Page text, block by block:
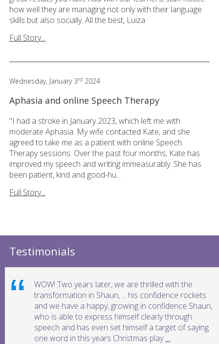
how well they are managing not only with their language
skills but also socially. All the best, Luiza
Full Story...
Wednesday, January 3rd 2024
Aphasia and online Speech Therapy
"I had a stroke in January 2023, which left me with
moderate Aphasia. My wife contacted Kate, and she
agreed to take me as a patient with online Speech
Therapy sessions. Over the past four months, Kate has
improved my speech and writing immeasurably. She has
been patient, kind and good-hu...
Full Story...
Testimonials
WOW! Two years later, we are thrilled with the
transformation in Shaun, ... his confidence rockets
and we have a happy, growing in confidence Shaun,
who is able to express himself clearly through
speech and has even set himself a target of saying
one word in this years Christmas play…